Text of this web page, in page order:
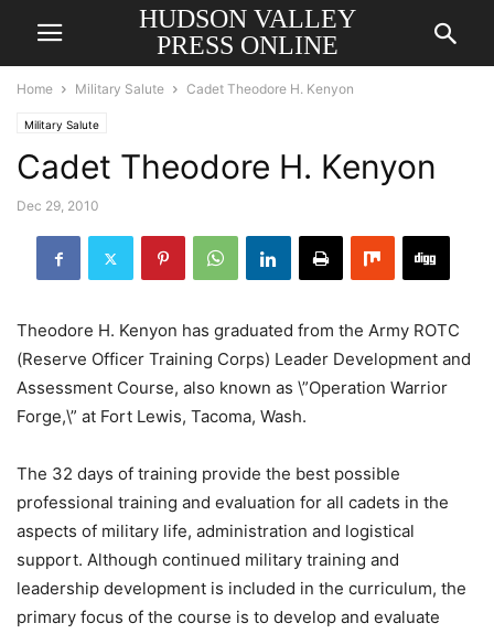
HUDSON VALLEY
PRESS ONLINE
Home Military Salute Cadet Theodore H. Kenyon
Military Salute
Cadet Theodore H. Kenyon
Dec 29, 2010
Theodore H. Kenyon has graduated from the Army ROTC
(Reserve Officer Training Corps) Leader Development and
Assessment Course, also known as \”Operation Warrior
Forge,\” at Fort Lewis, Tacoma, Wash.
The 32 days of training provide the best possible
professional training and evaluation for all cadets in the
aspects of military life, administration and logistical
support. Although continued military training and
leadership development is included in the curriculum, the
primary focus of the course is to develop and evaluate